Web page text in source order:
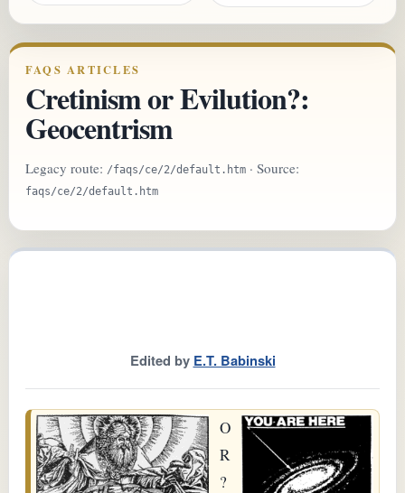
FAQS ARTICLES
Cretinism or Evilution?:
Geocentrism
Legacy route: /faqs/ce/2/default.htm · Source:
faqs/ce/2/default.htm
Edited by E.T. Babinski
O
R
?